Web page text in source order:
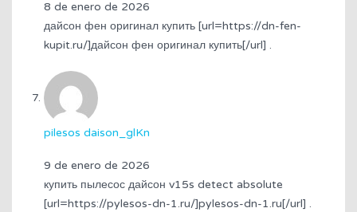
8 de enero de 2026
дайсон фен оригинал купить [url=https://dn-fen-
kupit.ru/]дайсон фен оригинал купить[/url] .
pilesos daison_glKn
9 de enero de 2026
купить пылесос дайсон v15s detect absolute
[url=https://pylesos-dn-1.ru/]pylesos-dn-1.ru[/url] .